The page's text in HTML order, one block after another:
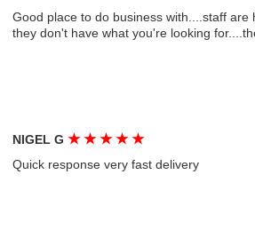
Good place to do business with....staff are
they don't have what you're looking
NIGEL G★ ★ ★ ★ ★
Quick response very fast delivery